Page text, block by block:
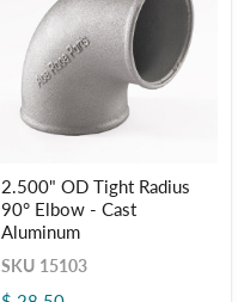
OD
Tight
Radius
2.500" OD Tight Radius
90° Elbow - Cast
Aluminum
SKU 15103